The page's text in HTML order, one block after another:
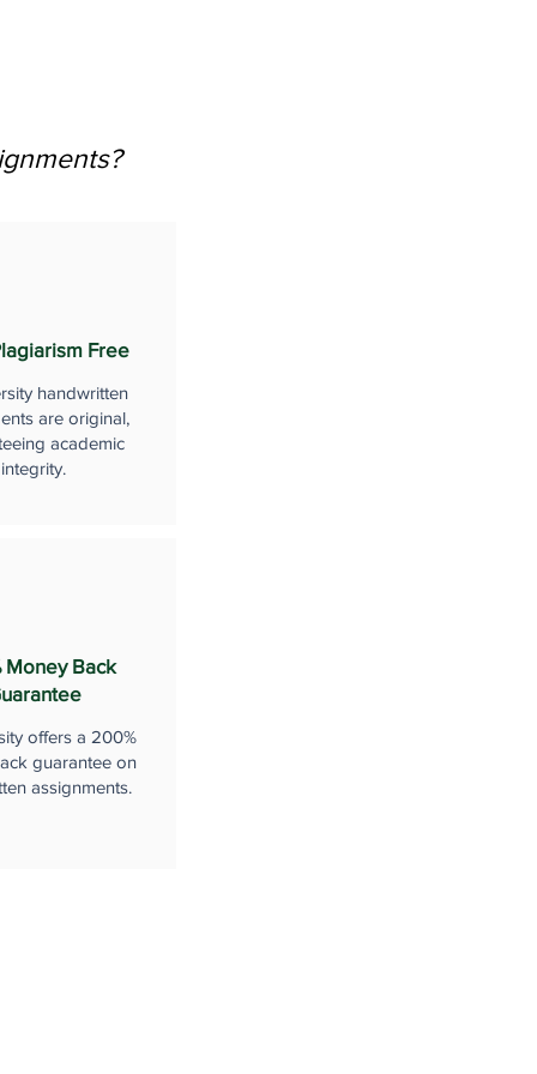
Free
handwritten
are original,
academic
integrity.
Money Back
offers a 200%
guarantee on
assignments.